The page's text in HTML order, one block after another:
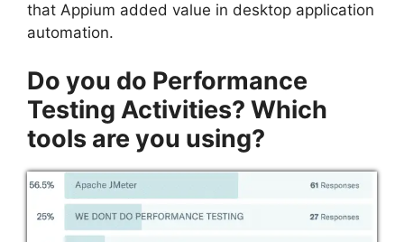
that Appium added value in desktop application
automation.
Do you do Performance
Testing Activities? Which
tools are you using?